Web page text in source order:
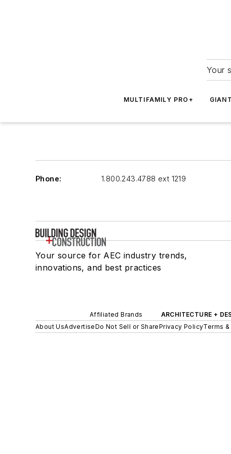
Your
MULTIFAMILY PRO+
Phone: 1.800.243.4788 ext 1219
Your source for AEC industry trends,
innovations, and best practices
Affiliated Brands ARCHITECTURE +
About UsAdvertiseDo Not Sell or SharePrivacy PolicyTerms